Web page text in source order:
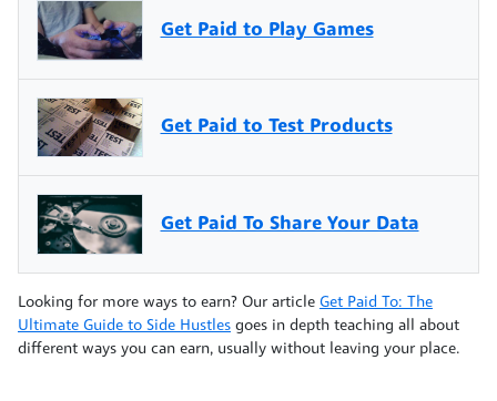
Get Paid to Play Games
Get Paid to Test Products
Get Paid To Share Your Data
Looking for more ways to earn? Our article Get Paid To: The
Ultimate Guide to Side Hustles goes in depth teaching all about
different ways you can earn, usually without leaving your place.